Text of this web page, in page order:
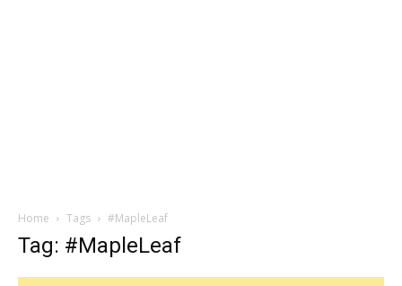
Home Tags #MapleLeaf
Tag: #MapleLeaf